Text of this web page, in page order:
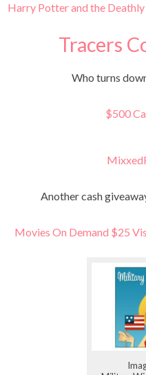
Harry Potter and the
Tracers
Who turns
$500
Another cash
Movies On Demand $25